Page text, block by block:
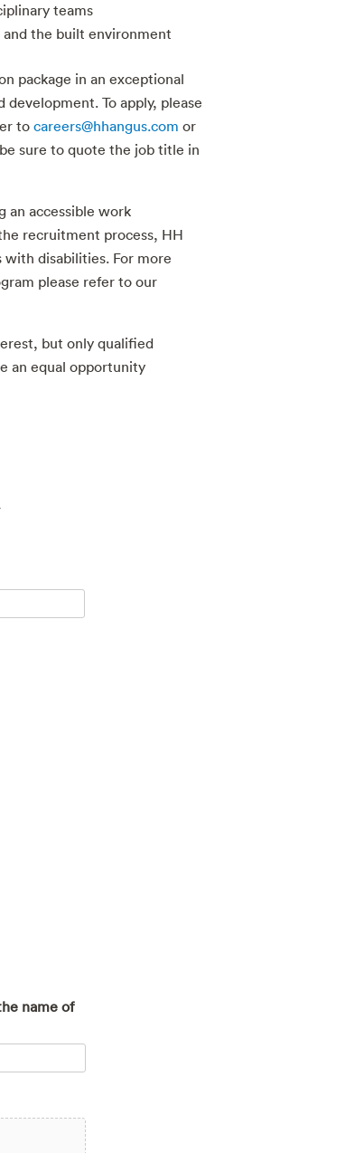
teams
and the built environment
package in an exceptional
To apply, please
to careers@hhangus.com or
sure to quote the job title in
an accessible work
recruitment process, HH
disabilities. For more
please refer to our
but only qualified
an equal opportunity
name of